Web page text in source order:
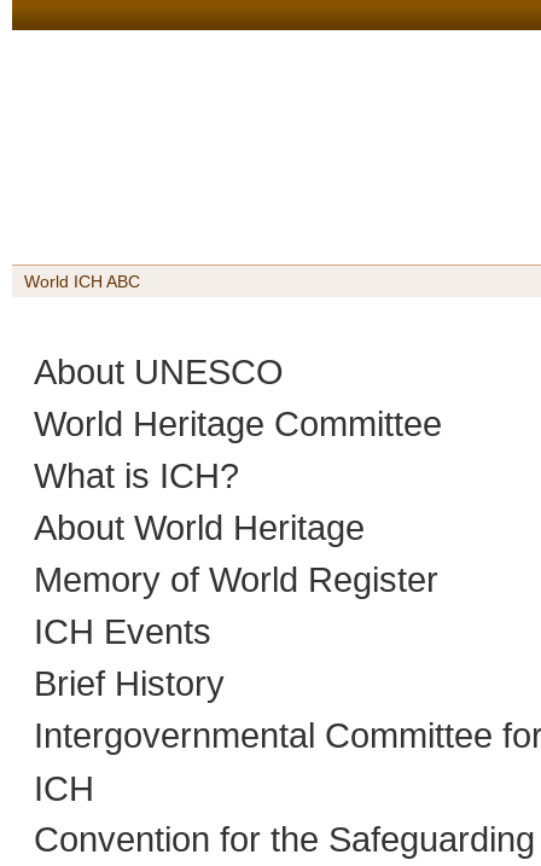
World ICH ABC
About UNESCO
World Heritage Committee
What is ICH?
About World Heritage
Memory of World Register
ICH Events
Brief History
Intergovernmental Committee
ICH
Convention for the